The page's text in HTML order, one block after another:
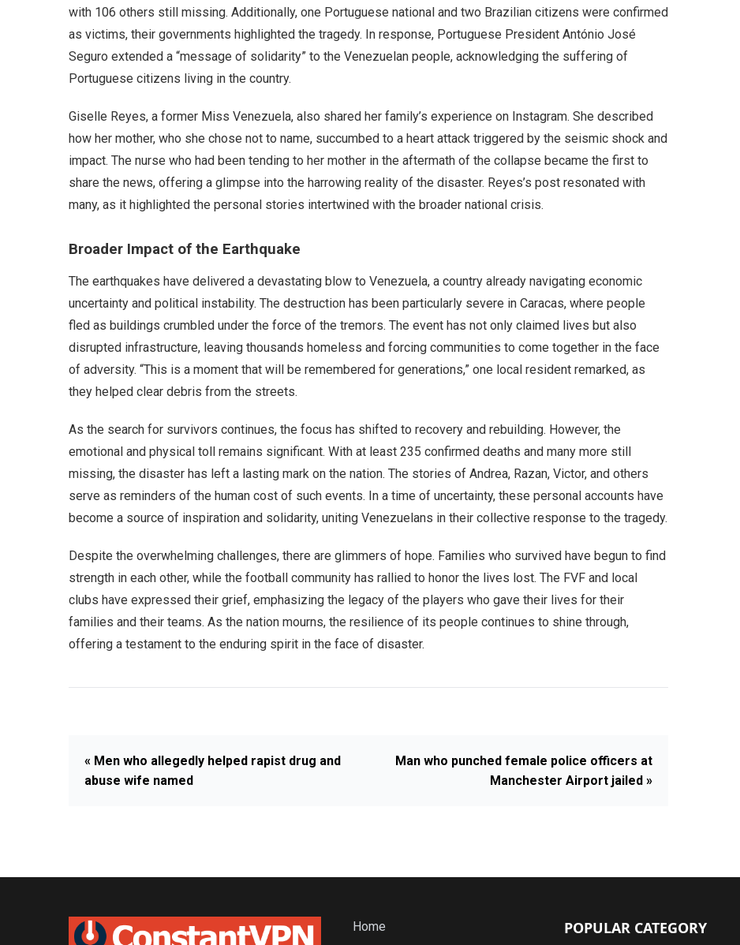
with 106 others still missing. Additionally, one Portuguese national and two Brazilian citizens were confirmed
as victims, their governments highlighted the tragedy. In response, Portuguese President António José
Seguro extended a “message of solidarity” to the Venezuelan people, acknowledging the suffering of
Portuguese citizens living in the country.
Giselle Reyes, a former Miss Venezuela, also shared her family’s experience on Instagram. She described
how her mother, who she chose not to name, succumbed to a heart attack triggered by the seismic shock and
impact. The nurse who had been tending to her mother in the aftermath of the collapse became the first to
share the news, offering a glimpse into the harrowing reality of the disaster. Reyes’s post resonated with
many, as it highlighted the personal stories intertwined with the broader national crisis.
Broader Impact of the Earthquake
The earthquakes have delivered a devastating blow to Venezuela, a country already navigating economic
uncertainty and political instability. The destruction has been particularly severe in Caracas, where people
fled as buildings crumbled under the force of the tremors. The event has not only claimed lives but also
disrupted infrastructure, leaving thousands homeless and forcing communities to come together in the face
of adversity. “This is a moment that will be remembered for generations,” one local resident remarked, as
they helped clear debris from the streets.
As the search for survivors continues, the focus has shifted to recovery and rebuilding. However, the
emotional and physical toll remains significant. With at least 235 confirmed deaths and many more still
missing, the disaster has left a lasting mark on the nation. The stories of Andrea, Razan, Victor, and others
serve as reminders of the human cost of such events. In a time of uncertainty, these personal accounts have
become a source of inspiration and solidarity, uniting Venezuelans in their collective response to the tragedy.
Despite the overwhelming challenges, there are glimmers of hope. Families who survived have begun to find
strength in each other, while the football community has rallied to honor the lives lost. The FVF and local
clubs have expressed their grief, emphasizing the legacy of the players who gave their lives for their
families and their teams. As the nation mourns, the resilience of its people continues to shine through,
offering a testament to the enduring spirit in the face of disaster.
« Men who allegedly helped rapist drug and
abuse wife named
Man who punched female police officers at
Manchester Airport jailed »
Home POPULAR CATEGORY